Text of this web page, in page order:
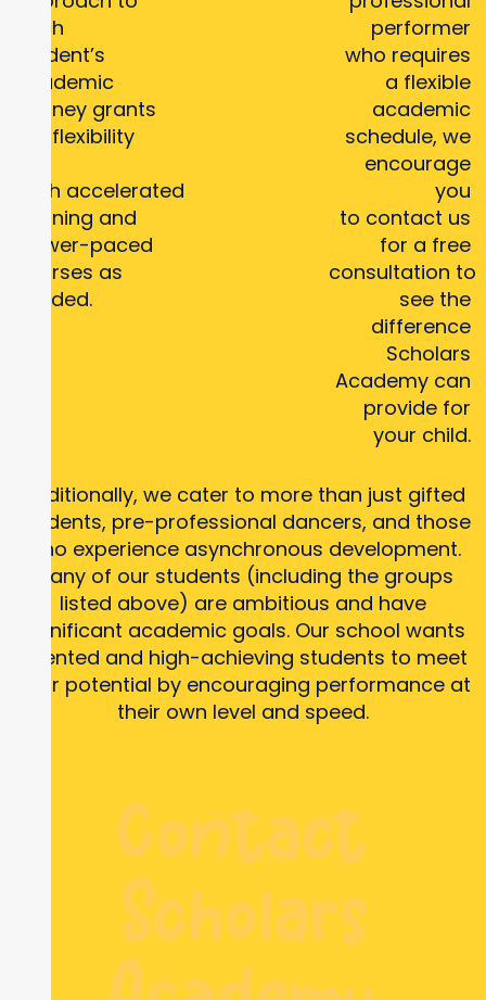
each
student’s
academic
journey grants
the flexibility
both accelerated
learning and
slower-paced
courses as
needed.
performer
who requires
a flexible
academic
schedule, we
encourage
you
to contact us
for a free
consultation to
see the
difference
Scholars
Academy can
provide for
your child.
Additionally, we cater to more than just gifted
students, pre-professional dancers, and those
who experience asynchronous development.
Many of our students (including the groups
listed above) are ambitious and have
significant academic goals. Our school wants
talented and high-achieving students to meet
their potential by encouraging performance at
their own level and speed.
Contact
Scholars